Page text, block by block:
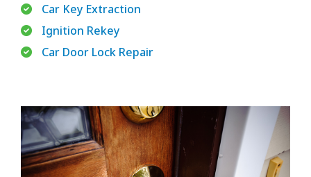
Car Key Extraction
Ignition Rekey
Car Door Lock Repair